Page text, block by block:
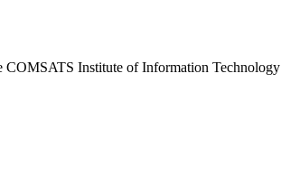
COMSATS Institute of Information Technology